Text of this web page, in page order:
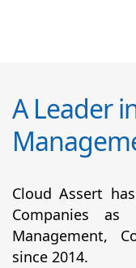
A Leader
Cloud Assert
Companies
Management,
since 2014.